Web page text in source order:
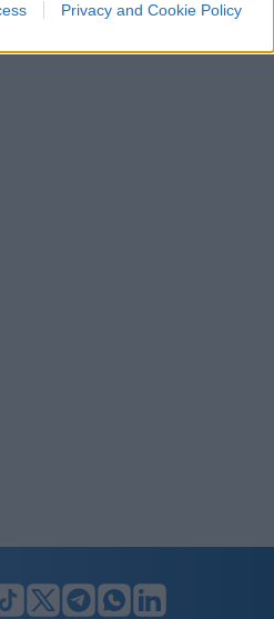
Privacy and Cookie Policy